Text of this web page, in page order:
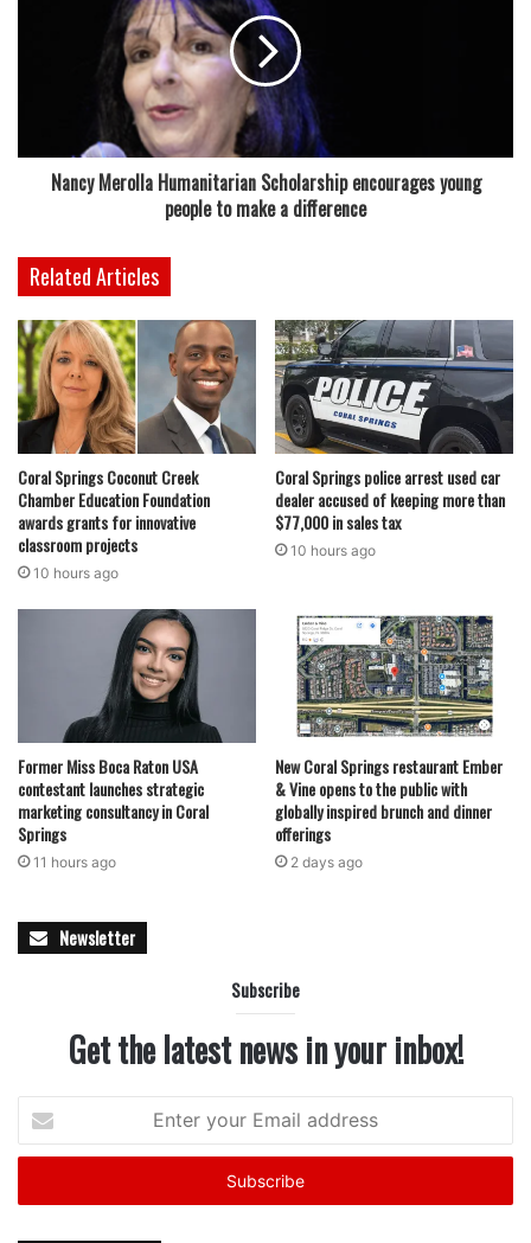
Nancy Merolla Humanitarian Scholarship encourages young
people to make a difference
Related Articles
Coral Springs Coconut Creek
Chamber Education Foundation
awards grants for innovative
classroom projects
10 hours ago
Coral Springs police arrest used car
dealer accused of keeping more than
$77,000 in sales tax
10 hours ago
Former Miss Boca Raton USA
contestant launches strategic
marketing consultancy in Coral
Springs
11 hours ago
New Coral Springs restaurant Ember
& Vine opens to the public with
globally inspired brunch and dinner
offerings
2 days ago
Newsletter
Subscribe
Get the latest news in your inbox!
your
Email